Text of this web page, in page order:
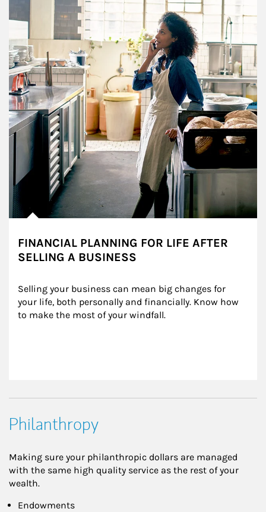
FINANCIAL PLANNING FOR LIFE AFTER
SELLING A BUSINESS
Selling your business can mean big changes for
your life, both personally and financially. Know how
to make the most of your windfall.
Philanthropy
Making sure your philanthropic dollars are managed
with the same high quality service as the rest of your
wealth.
Endowments